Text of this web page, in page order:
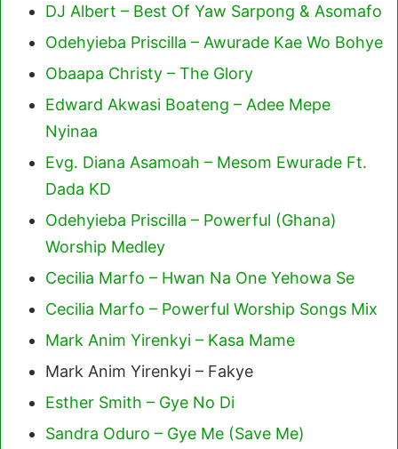
DJ Albert – Best Of Yaw Sarpong & Asomafo
Odehyieba Priscilla – Awurade Kae Wo Bohye
Obaapa Christy – The Glory
Edward Akwasi Boateng – Adee Mepe
Nyinaa
Evg. Diana Asamoah – Mesom Ewurade Ft.
Dada KD
Odehyieba Priscilla – Powerful (Ghana)
Worship Medley
Cecilia Marfo – Hwan Na One Yehowa Se
Cecilia Marfo – Powerful Worship Songs Mix
Mark Anim Yirenkyi – Kasa Mame
Mark Anim Yirenkyi – Fakye
Esther Smith – Gye No Di
Sandra Oduro – Gye Me (Save Me)